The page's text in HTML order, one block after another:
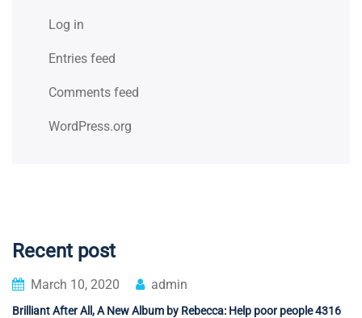
Log in
Entries feed
Comments feed
WordPress.org
Recent post
March 10, 2020 admin
Brilliant After All, A New Album by Rebecca: Help poor people 4316